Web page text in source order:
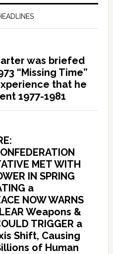
was briefed
“Missing Time”
that he
1977-1981
MET WITH
IN SPRING
a
NOW WARNS
Weapons &
TRIGGER a
Shift, Causing
of Human